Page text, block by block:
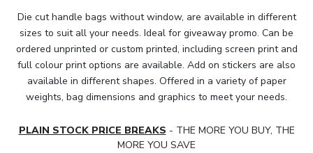
Die cut handle bags without window, are available in different
sizes to suit all your needs. Ideal for giveaway promo. Can be
ordered unprinted or custom printed, including screen print and
full colour print options are available. Add on stickers are also
available in different shapes. Offered in a variety of paper
weights, bag dimensions and graphics to meet your needs.
PLAIN STOCK PRICE BREAKS - THE MORE YOU BUY, THE
MORE YOU SAVE